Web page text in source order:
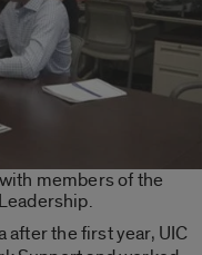
members of the
after the first year, UIC